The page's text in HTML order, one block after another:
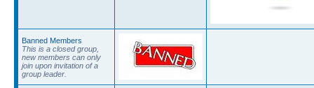
Banned Members
This is a closed group,
new members can only
join upon invitation of a
group leader.